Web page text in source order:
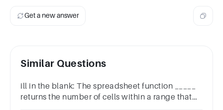
Get a new answer
Similar Questions
ill in the blank: The spreadsheet function _____
returns the number of cells within a range that